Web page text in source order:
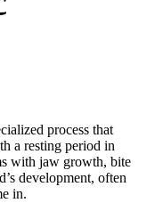
process that
a resting period in
with jaw growth, bite
development, often
in.